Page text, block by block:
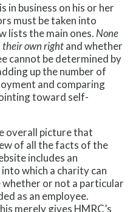
in business on his or her
must be taken into
lists the main ones. None
their own rightand whether
cannot be determined by
up the number of
and comparing
toward self-
overall picture that
of all the facts of the
includes an
into which a charity can
or not a particular
as an employee.
merely gives HMRC’s